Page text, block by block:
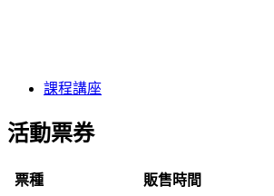
課程講座
活動票券
票種 販售時間